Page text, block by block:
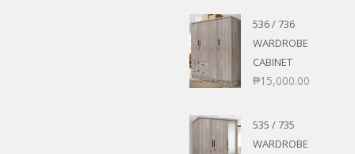
536 / 736
WARDROBE
CABINET
₱15,000.00
535 / 735
WARDROBE